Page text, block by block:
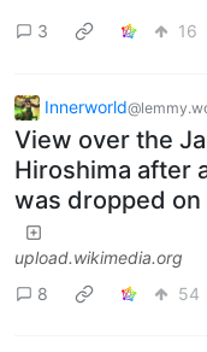
3 16
Innerworld
View over the
Hiroshima after
was dropped
upload.wikimedia.org
8
54